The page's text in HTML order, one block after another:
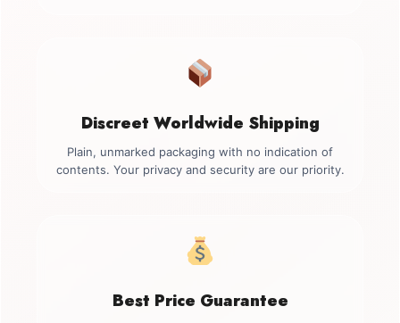
Discreet Worldwide Shipping
Plain, unmarked packaging with no indication of
contents. Your privacy and security are our priority.
Best Price Guarantee